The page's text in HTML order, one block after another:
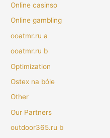
Online casinso
Online gambling
ooatmr.ru a
ooatmr.ru b
Optimization
Ostex na bóle
Other
Our Partners
outdoor365.ru b